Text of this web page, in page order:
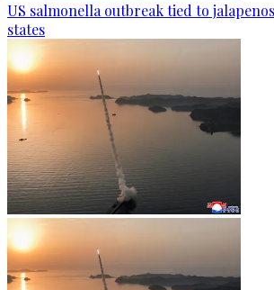
US salmonella outbreak tied to
states